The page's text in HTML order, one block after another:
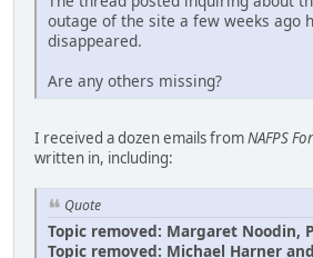
outage of the site a few weeks ago
disappeared.
Are any others missing?
I received a dozen emails fromNAFPS
written in, including:
Quote
Topic removed: Margaret Noodin,
Topic removed: Michael Harner